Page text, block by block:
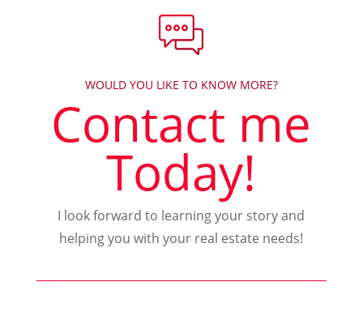
WOULD YOU LIKE TO KNOW MORE?
Contact me
Today!
I look forward to learning your story and
helping you with your real estate needs!